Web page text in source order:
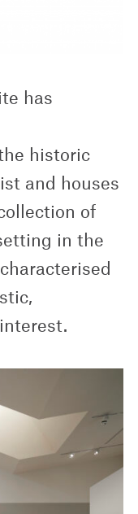
has
historic
and houses
of
in the